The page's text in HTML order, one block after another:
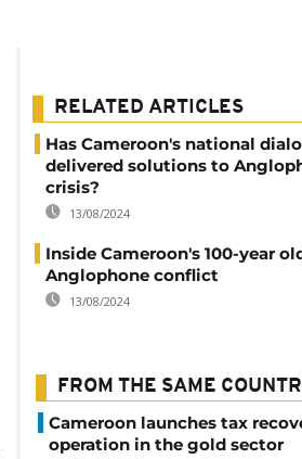
RELATED ARTICLES
Has Cameroon's national
delivered solutions to
crisis?
13/08/2024
Inside Cameroon's 100-year
Anglophone conflict
13/08/2024
FROM THE SAME
Cameroon launches tax
operation in the gold sector